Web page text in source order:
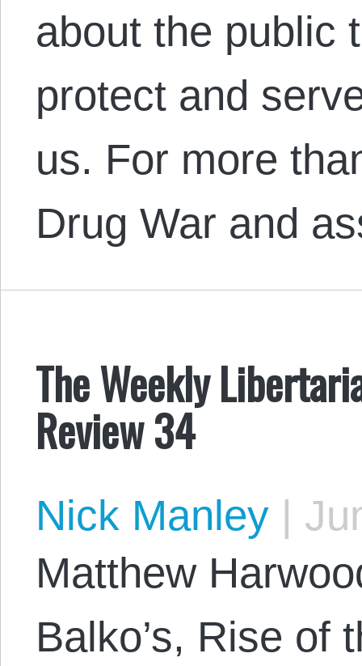
about the public
protect and
us. For more
Drug War and
The Weekly
Review 34
Nick Manley |
Matthew
Balko’s, Rise of